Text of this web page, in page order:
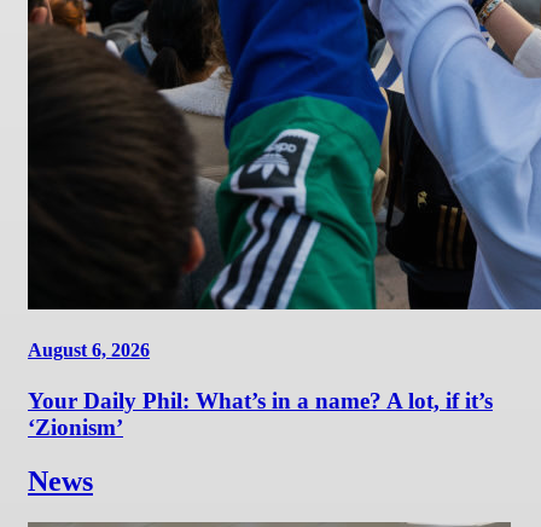
August 6, 2026
Your Daily Phil: What’s in a name? A lot, if it’s
‘Zionism’
News